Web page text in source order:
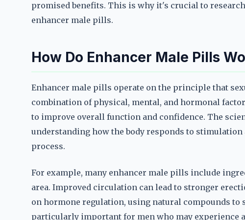
promised benefits. This is why it's crucial to
enhancer male pills.
How Do Enhancer Male Pills
Enhancer male pills operate on the principle that
combination of physical, mental, and hormonal
to improve overall function and confidence. The
understanding how the body responds to
process.
For example, many enhancer male pills include
area. Improved circulation can lead to stronger
on hormone regulation, using natural compounds
particularly important for men who may experience